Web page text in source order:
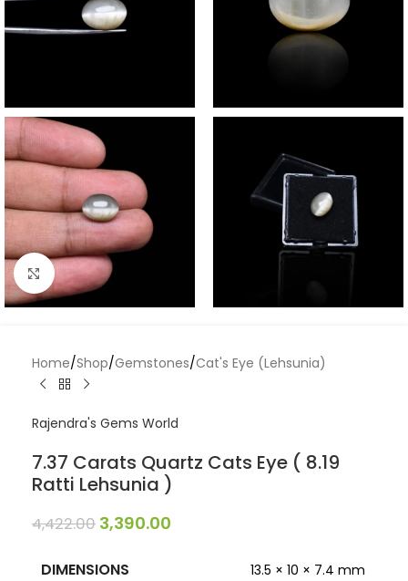
Click to enlarge
Home/Shop/Gemstones/Cat's Eye (Lehsunia)
Rajendra's Gems World
7.37 Carats Quartz Cats Eye ( 8.19
Ratti Lehsunia )
4,422.00 3,390.00
DIMENSIONS 13.5 × 10 × 7.4 mm